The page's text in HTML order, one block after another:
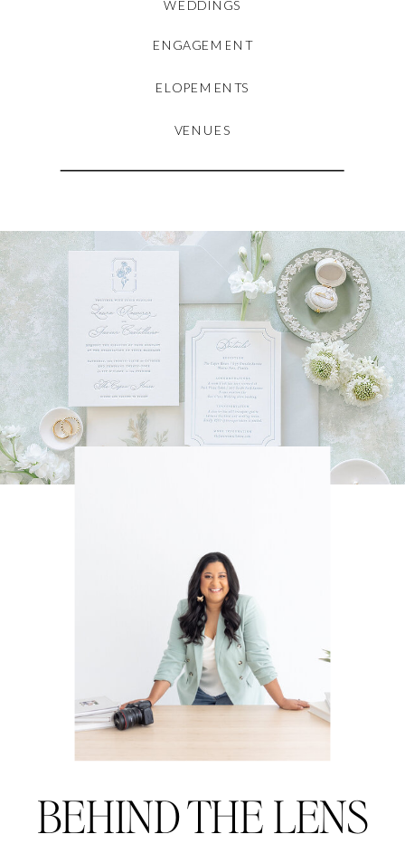
WEDDINGS
ENGAGEMENT
ELOPEMENTS
VENUES
BEHIND THE LENS